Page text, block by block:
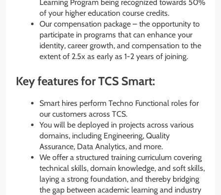
Learning Program being recognized towards 50%
of your higher education course credits.
Our compensation package – the opportunity to
participate in programs that can enhance your
identity, career growth, and compensation to the
extent of 2.5x as early as 1-2 years of joining.
Key features for TCS Smart:
Smart hires perform Techno Functional roles for
our customers across TCS.
You will be deployed in projects across various
domains, including Engineering, Quality
Assurance, Data Analytics, and more.
We offer a structured training curriculum covering
technical skills, domain knowledge, and soft skills,
laying a strong foundation, and thereby bridging
the gap between academic learning and industry